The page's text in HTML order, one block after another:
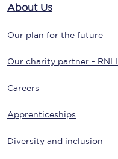
About Us
Our plan for the future
Our charity partner - RNLI
Careers
Apprenticeships
Diversity and inclusion